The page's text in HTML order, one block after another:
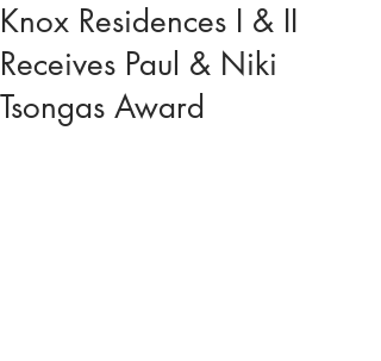
Knox Residences I & II
Receives Paul & Niki
Tsongas Award